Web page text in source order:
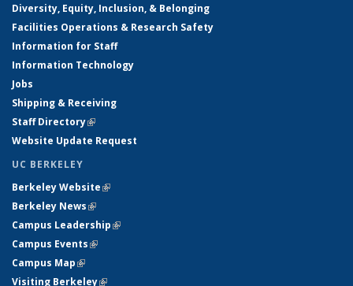
Diversity, Equity, Inclusion, & Belonging
Facilities Operations & Research Safety
Information for Staff
Information Technology
Jobs
Shipping & Receiving
Staff Directory(link is external)
Website Update Request
UC BERKELEY
Berkeley Website(link is external)
Berkeley News(link is external)
Campus Leadership(link is external)
Campus Events(link is external)
Campus Map(link is external)
Visiting Berkeley(link is external)